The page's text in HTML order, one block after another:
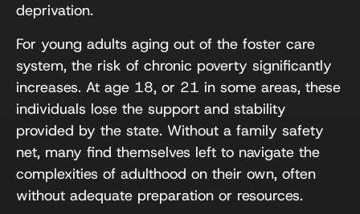
deprivation.
For young adults aging out of the foster care
system, the risk of chronic poverty significantly
increases. At age 18, or 21 in some areas, these
individuals lose the support and stability
provided by the state. Without a family safety
net, many find themselves left to navigate the
complexities of adulthood on their own, often
without adequate preparation or resources.